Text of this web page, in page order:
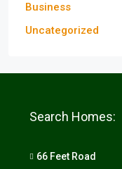
Business
Uncategorized
Search Homes:
66 Feet Road